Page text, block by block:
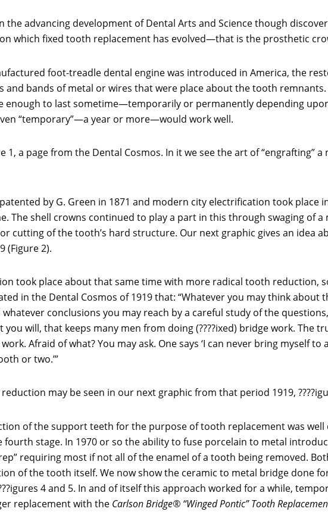
the advancing development of Dental Arts and Science though
which fixed tooth replacement has evolved—that is the prosthetic
foot-treadle dental engine was introduced in America, the
bands of metal or wires that were place about the tooth
enough to last sometime—temporarily or permanently depending
“temporary”—a year or more—would work well.
1, a page from the Dental Cosmos. In it we see the art of “engrafting”
by G. Green in 1871 and modern city electrification took place
The shell crowns continued to play a part in this through swaging of
cutting of the tooth’s hard structure. Our next graphic gives an idea
(Figure 2).
took place about that same time with more radical tooth reduction,
in the Dental Cosmos of 1919 that: “Whatever you may think about
conclusions you may reach by a careful study of the
will, that keeps many men from doing (????ixed) bridge work. The
Afraid of what? You may ask. One says ‘I can never bring myself
or two.’”
may be seen in our next graphic from that period 1919,
of the support teeth for the purpose of tooth replacement was well
fourth stage. In 1970 or so the ability to fuse porcelain to metal
requiring most if not all of the enamel of a tooth being removed.
of the tooth itself. We now show the ceramic to metal bridge done
4 and 5. In and of itself this approach worked for a while,
replacement with the Carlson Bridge® “Winged Pontic” Tooth